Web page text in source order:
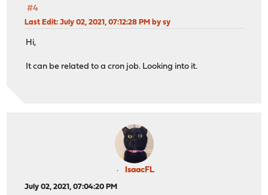
#4
Last Edit: July 02, 2021, 07:12:28 PM by sy
Hi,
It can be related to a cron job. Looking into it.
IsaacFL
July 02, 2021, 07:04:20 PM